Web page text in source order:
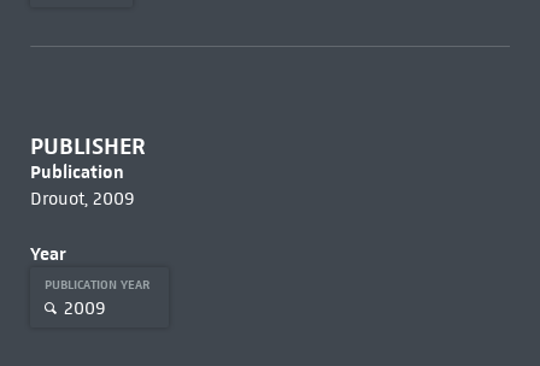
PUBLISHER
Publication
Drouot, 2009
Year
PUBLICATION YEAR
2009